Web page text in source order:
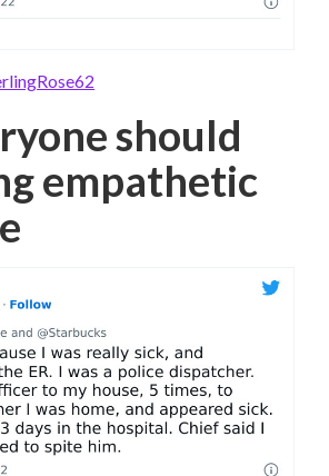
should
empathetic